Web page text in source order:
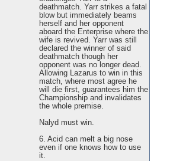
deathmatch. Yarr strikes a fatal
blow but immediately beams
herself and her opponent
aboard the Enterprise where the
wife is revived. Yarr was still
declared the winner of said
deathmatch though her
opponent was no longer dead.
Allowing Lazarus to win in this
match, where most agree he
will die first, guarantees him the
Championship and invalidates
the whole premise.
Nalyd must win.
6. Acid can melt a big nose
even if one knows how to use
it.